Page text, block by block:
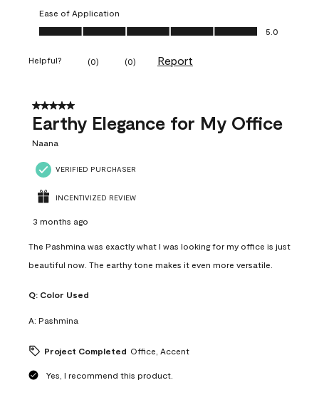
Ease of Application
Ease of Application, 5.0 out of 5
5.0
Helpful? (0) (0) Report
5 out of 5 stars.
Earthy Elegance for My Office
Naana
VERIFIED PURCHASER
INCENTIVIZED REVIEW
3 months ago
The Pashmina was exactly what I was looking for my office is just
beautiful now. The earthy tone makes it even more versatile.
Q: Color Used
A: Pashmina
Project Completed Office, Accent
Yes, I recommend this product.